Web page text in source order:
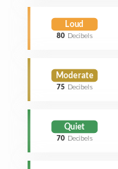
Loud
80 Decibels
Moderate
75 Decibels
Quiet
70 Decibels